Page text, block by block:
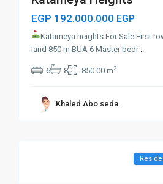
EGP 192.000.000 EGP
Katameya heights For Sale First
land 850 m BUA 6 Master bedr ...
6 8 850.00 m2
Khaled Abo seda